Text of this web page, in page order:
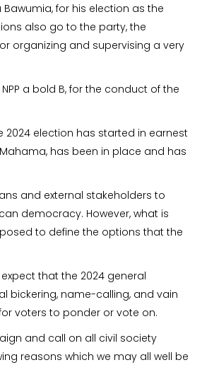
for his election as the
also go to the party, the
organizing and supervising a very
a bold B, for the conduct of the
2024 election has started in earnest
has been in place and has
and external stakeholders to
democracy. However, what is
to define the options that the
that the 2024 general
bickering, name-calling, and vain
voters to ponder or vote on.
and call on all civil society
reasons which we may all well be